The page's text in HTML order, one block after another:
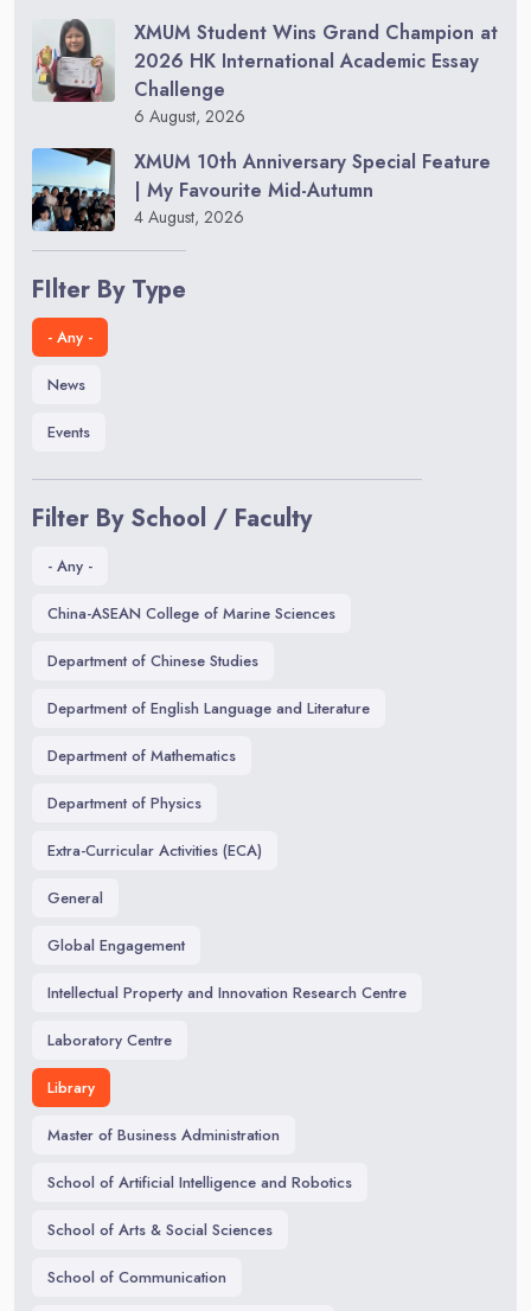
XMUM Student Wins Grand Champion at
2026 HK International Academic Essay
Challenge
6 August, 2026
XMUM 10th Anniversary Special Feature
| My Favourite Mid-Autumn
4 August, 2026
FIlter By Type
- Any -
News
Events
Filter By School / Faculty
- Any -
China-ASEAN College of Marine Sciences
Department of Chinese Studies
Department of English Language and Literature
Department of Mathematics
Department of Physics
Extra-Curricular Activities (ECA)
General
Global Engagement
Intellectual Property and Innovation Research Centre
Laboratory Centre
Library
Master of Business Administration
School of Artificial Intelligence and Robotics
School of Arts & Social Sciences
School of Communication